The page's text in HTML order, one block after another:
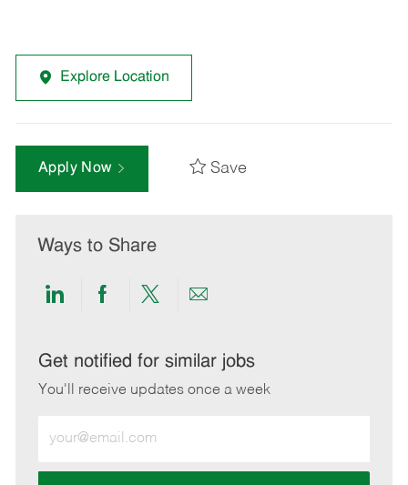
Explore Location
Apply Now Save
Ways to Share
Share
LinkedIn
Share
Facebook
Share
twitter
Share
email
Get notified for similar jobs
You'll receive updates once a week
Email
address